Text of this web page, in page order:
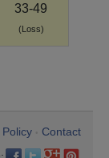
33-49
(Loss)
Policy
Contact